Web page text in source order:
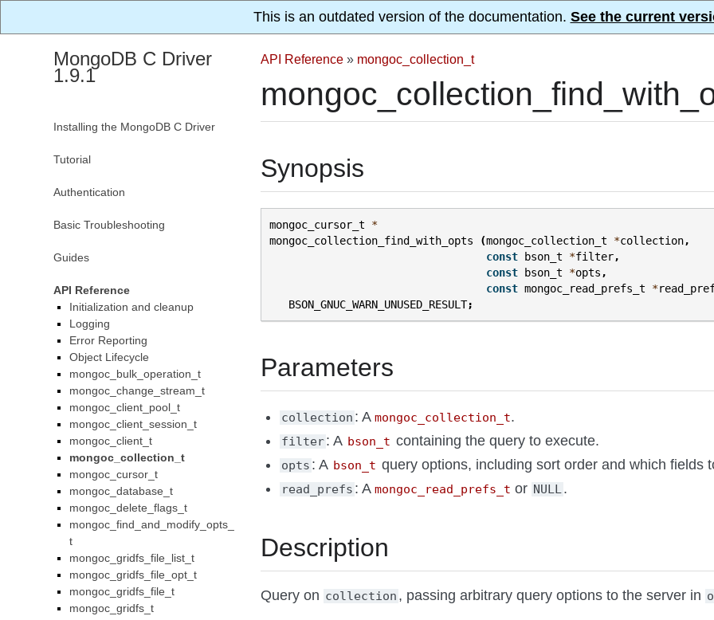
This is an outdated version of the documentation. See the current
API Reference » mongoc_collection_t
Synopsis
mongoc_cursor_t
*
mongoc_collection_find_with_opts
(mongoc_collection_t *collection,
const
bson_t *filter,
const
bson_t *opts ,
const mongoc_read_prefs_t *
BSON_GNUC_WARN_UNUSED_RESULT;
Parameters
collection : A mongoc_collection_t.
filter: A bson_t containing the query to execute.
opts : A bson_t query options, including sort order and which fields
read_prefs : A mongoc_read_prefs_t or NULL.
Description
Query on collection , passing arbitrary query options to the server in
MongoDB C Driver
1.9.1
Installing the MongoDB C Driver
Tutorial
Authentication
Basic Troubleshooting
Guides
API Reference
Initialization and cleanup
Logging
Error Reporting
Object Lifecycle
mongoc_bulk_operation_t
mongoc_change_stream_t
mongoc_client_pool_t
mongoc_client_session_t
mongoc_client_t
mongoc_collection_t
mongoc_cursor_t
mongoc_database_t
mongoc_delete_flags_t
mongoc_find_and_modify_opts_
t
mongoc_gridfs_file_list_t
mongoc_gridfs_file_opt_t
mongoc_gridfs_file_t
mongoc_gridfs_t